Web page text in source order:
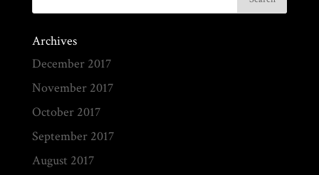
Archives
December 2017
November 2017
October 2017
September 2017
August 2017